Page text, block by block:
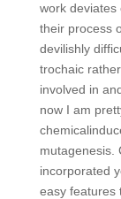
work deviates
their process
devilishly
trochaic
involved in
now I am
mutagenesis.
incorporated
easy features